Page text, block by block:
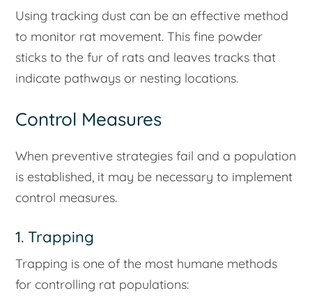
Using tracking dust can be an effective method
to monitor rat movement. This fine powder
sticks to the fur of rats and leaves tracks that
indicate pathways or nesting locations.
Control Measures
When preventive strategies fail and a population
is established, it may be necessary to implement
control measures.
1. Trapping
Trapping is one of the most humane methods
for controlling rat populations: